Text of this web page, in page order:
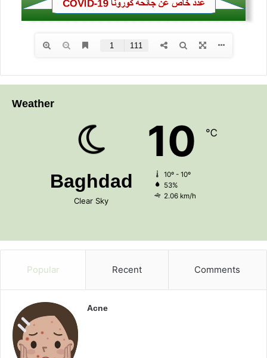
Weather
Baghdad
Clear Sky
10 ℃
10º - 10º
53%
2.06 km/h
Popular Recent Comments
Acne